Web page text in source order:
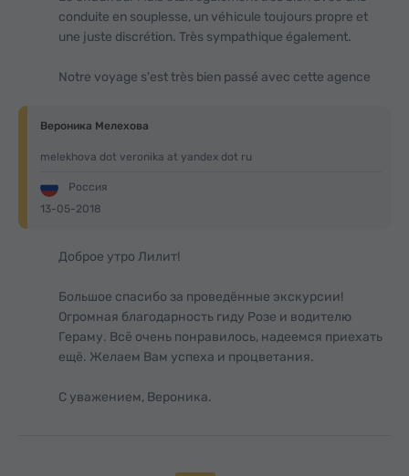
conduite en souplesse, un véhicule toujours propre et
une juste discrétion. Très sympathique également.
Notre voyage s'est très bien passé avec cette agence
Вероника Мелехова
melekhova dot veronika at yandex dot ru
Россия
13-05-2018
Доброе утро Лилит!
Большое спасибо за проведённые экскурсии!
Огромная благодарность гиду Розе и водителю
Гераму. Всё очень понравилось, надеемся приехать
ещё. Желаем Вам успеха и процветания.
С уважением, Вероника.